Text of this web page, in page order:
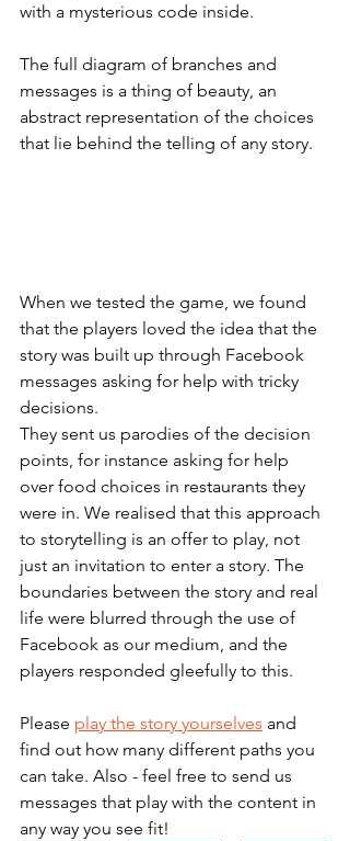
with a mysterious code inside.
The full diagram of branches and
messages is a thing of beauty, an
abstract representation of the choices
that lie behind the telling of any story.
When we tested the game, we found
that the players loved the idea that the
story was built up through Facebook
messages asking for help with tricky
decisions.
They sent us parodies of the decision
points, for instance asking for help
over food choices in restaurants they
were in. We realised that this approach
to storytelling is an offer to play, not
just an invitation to enter a story. The
boundaries between the story and real
life were blurred through the use of
Facebook as our medium, and the
players responded gleefully to this.
Please play the story yourselves and
find out how many different paths you
can take. Also - feel free to send us
messages that play with the content in
any way you see fit!